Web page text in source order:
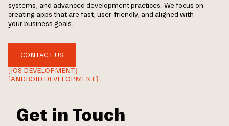
systems, and advanced development practices. We focus on
creating apps that are fast, user-friendly, and aligned with
your business goals.
CONTACT US
[IOS DEVELOPMENT]
[ANDROID DEVELOPMENT]
Get in Touch